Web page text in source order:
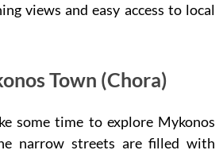
views and easy access to local
Town (Chora)
some time to explore Mykonos
narrow streets are filled with